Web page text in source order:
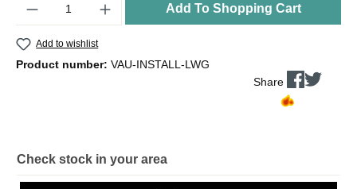
Add To Shopping Cart
Add to wishlist
Product number: VAU-INSTALL-LWG
Share
Check stock in your area